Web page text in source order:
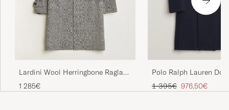
Lardini Wool Herringbone Raglan
Coat Dark Grey
1 285€
Polo Ralph Lauren
Breasted Top Wool
Regular price
1 395€ Reduced price
976,50€